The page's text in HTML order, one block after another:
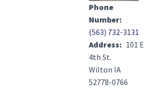
Phone
Number
(563) 732-3131
Address
101 E
4th St.
Wilton IA
52778-0766